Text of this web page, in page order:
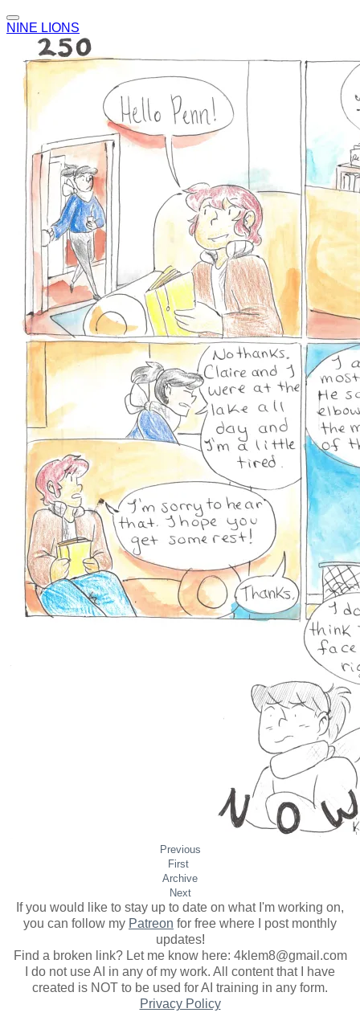
NINE LIONS
Previous
First
​Archive
Next
If you would like to stay up to date on what I'm working on,
you can follow my Patreon for free where I post monthly
updates!
Find a broken link? Let me know here: 4klem8@gmail.com
I do not use AI in any of my work. All content that I have
created is NOT to be used for AI training in any form.
Privacy Policy